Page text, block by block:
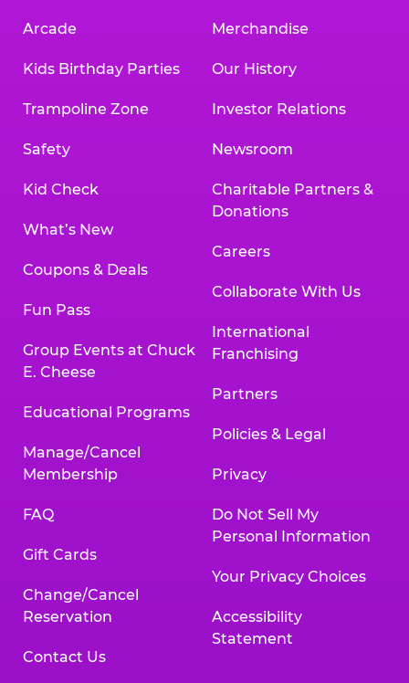
Arcade
Kids Birthday Parties
Trampoline Zone
Safety
Kid Check
What’s New
Coupons & Deals
Fun Pass
Group Events at Chuck
E. Cheese
Educational Programs
Manage/Cancel
Membership
FAQ
Gift Cards
Change/Cancel
Reservation
Contact Us
Merchandise
Our History
Investor Relations
Newsroom
Charitable Partners &
Donations
Careers
Collaborate With Us
International
Franchising
Partners
Policies & Legal
Privacy
Do Not Sell My
Personal Information
Your Privacy Choices
Accessibility
Statement